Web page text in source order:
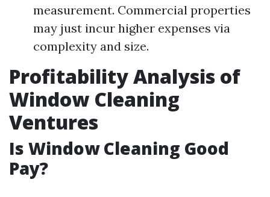
measurement. Commercial properties
may just incur higher expenses via
complexity and size.
Profitability Analysis of
Window Cleaning
Ventures
Is Window Cleaning Good
Pay?